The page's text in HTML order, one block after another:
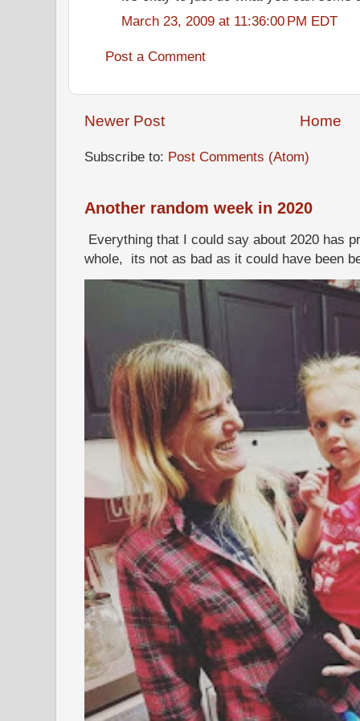
March 23, 2009 at 11:36:00 PM EDT
Post a Comment
Newer Post Home
Subscribe to: Post Comments (Atom)
Another random week in 2020
Everything that I could say about 2020 has
whole, its not as bad as it could have been